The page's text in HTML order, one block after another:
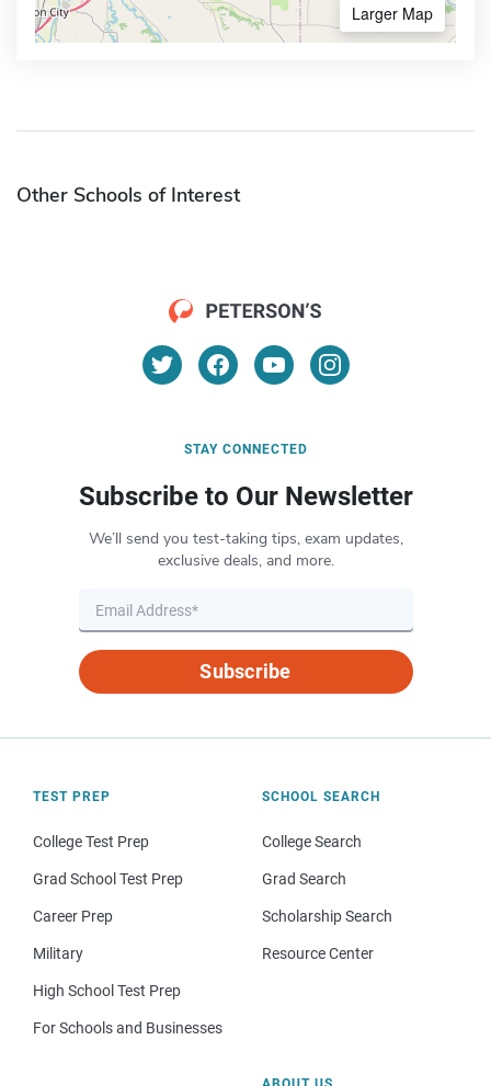
Larger Map
Other Schools of Interest
STAY CONNECTED
Subscribe to Our Newsletter
We’ll send you test-taking tips, exam updates,
exclusive deals, and more.
Subscribe
TEST PREP
College Test Prep
Grad School Test Prep
Career Prep
Military
High School Test Prep
For Schools and Businesses
SCHOOL SEARCH
College Search
Grad Search
Scholarship Search
Resource Center